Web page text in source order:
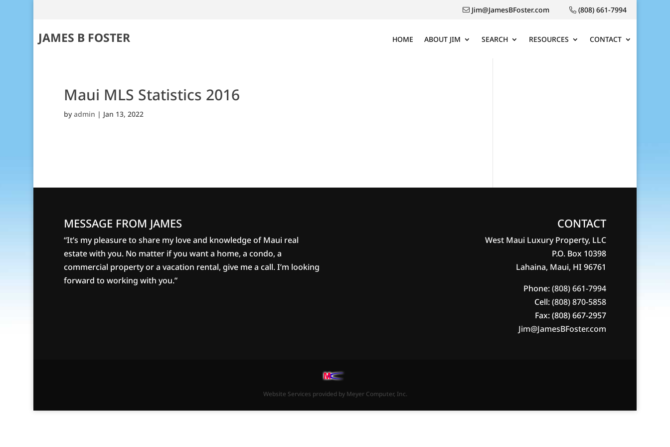
Jim@JamesBFoster.com (808) 661-7994
JAMES B FOSTER HOME ABOUT JIM SEARCH RESOURCES CONTACT
Maui MLS Statistics 2016
byadmin | Jan 13, 2022
MESSAGE FROM JAMES
“It’s my pleasure to share my love and knowledge of Maui real
estate with you. No matter if you want a home, a condo, a
commercial property or a vacation rental, give me a call. I’m looking
forward to working with you.”
CONTACT
West Maui Luxury Property, LLC
P.O. Box 10398
Lahaina, Maui, HI 96761
Phone:(808) 661-7994
Cell:(808) 870-5858
Fax: (808) 667-2957
Jim@JamesBFoster.com
Website Services provided by Meyer Computer, Inc.